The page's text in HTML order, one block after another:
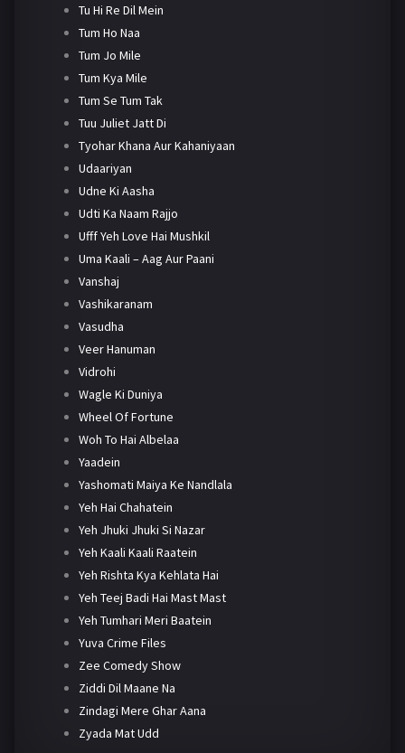
Tu Hi Re Dil Mein
Tum Ho Naa
Tum Jo Mile
Tum Kya Mile
Tum Se Tum Tak
Tuu Juliet Jatt Di
Tyohar Khana Aur Kahaniyaan
Udaariyan
Udne Ki Aasha
Udti Ka Naam Rajjo
Ufff Yeh Love Hai Mushkil
Uma Kaali – Aag Aur Paani
Vanshaj
Vashikaranam
Vasudha
Veer Hanuman
Vidrohi
Wagle Ki Duniya
Wheel Of Fortune
Woh To Hai Albelaa
Yaadein
Yashomati Maiya Ke Nandlala
Yeh Hai Chahatein
Yeh Jhuki Jhuki Si Nazar
Yeh Kaali Kaali Raatein
Yeh Rishta Kya Kehlata Hai
Yeh Teej Badi Hai Mast Mast
Yeh Tumhari Meri Baatein
Yuva Crime Files
Zee Comedy Show
Ziddi Dil Maane Na
Zindagi Mere Ghar Aana
Zyada Mat Udd